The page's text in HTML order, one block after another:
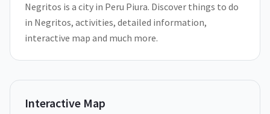
Negritos is a city in Peru Piura. Discover things to do
in Negritos, activities, detailed information,
interactive map and much more.
Interactive Map